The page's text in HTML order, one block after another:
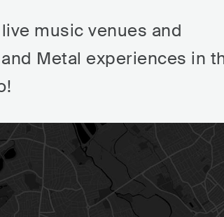
music venues and
Metal experiences in